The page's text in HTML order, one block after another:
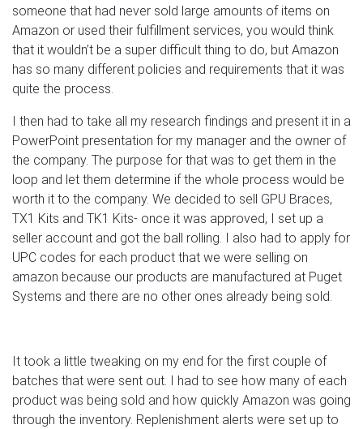
someone that had never sold large amounts of items on
Amazon or used their fulfillment services, you would think
that it wouldn’t be a super difficult thing to do, but Amazon
has so many different policies and requirements that it was
quite the process.
I then had to take all my research findings and present it in a
PowerPoint presentation for my manager and the owner of
the company. The purpose for that was to get them in the
loop and let them determine if the whole process would be
worth it to the company. We decided to sell GPU Braces,
TX1 Kits and TK1 Kits- once it was approved, I set up a
seller account and got the ball rolling. I also had to apply for
UPC codes for each product that we were selling on
amazon because our products are manufactured at Puget
Systems and there are no other ones already being sold.
It took a little tweaking on my end for the first couple of
batches that were sent out. I had to see how many of each
product was being sold and how quickly Amazon was going
through the inventory. Replenishment alerts were set up to